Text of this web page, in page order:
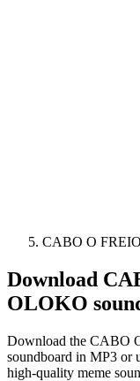
CABO O
Download
OLOKO
Download the CABO
soundboard in MP3 or
high-quality meme